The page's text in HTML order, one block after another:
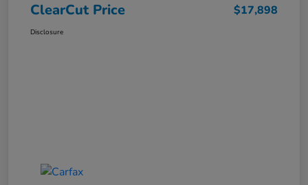
ClearCut Price $17,898
Disclosure